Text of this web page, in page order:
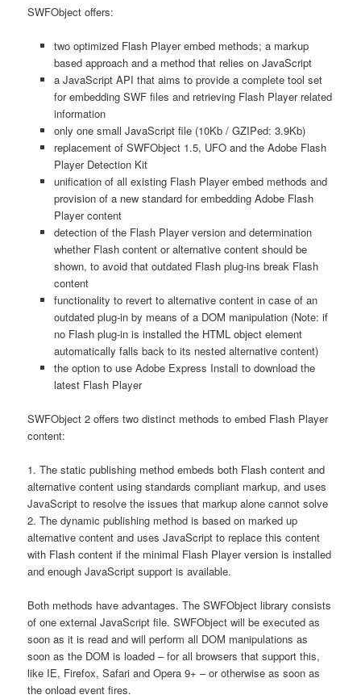
SWFObject offers:
two optimized Flash Player embed methods; a markup
based approach and a method that relies on JavaScript
a JavaScript API that aims to provide a complete tool set
for embedding SWF files and retrieving Flash Player related
information
only one small JavaScript file (10Kb / GZIPed: 3.9Kb)
replacement of SWFObject 1.5, UFO and the Adobe Flash
Player Detection Kit
unification of all existing Flash Player embed methods and
provision of a new standard for embedding Adobe Flash
Player content
detection of the Flash Player version and determination
whether Flash content or alternative content should be
shown, to avoid that outdated Flash plug-ins break Flash
content
functionality to revert to alternative content in case of an
outdated plug-in by means of a DOM manipulation (Note: if
no Flash plug-in is installed the HTML object element
automatically falls back to its nested alternative content)
the option to use Adobe Express Install to download the
latest Flash Player
SWFObject 2 offers two distinct methods to embed Flash Player
content:
1. The static publishing method embeds both Flash content and
alternative content using standards compliant markup, and uses
JavaScript to resolve the issues that markup alone cannot solve
2. The dynamic publishing method is based on marked up
alternative content and uses JavaScript to replace this content
with Flash content if the minimal Flash Player version is installed
and enough JavaScript support is available.
Both methods have advantages. The SWFObject library consists
of one external JavaScript file. SWFObject will be executed as
soon as it is read and will perform all DOM manipulations as
soon as the DOM is loaded – for all browsers that support this,
like IE, Firefox, Safari and Opera 9+ – or otherwise as soon as
the onload event fires.